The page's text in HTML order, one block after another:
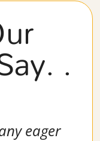
.
eager